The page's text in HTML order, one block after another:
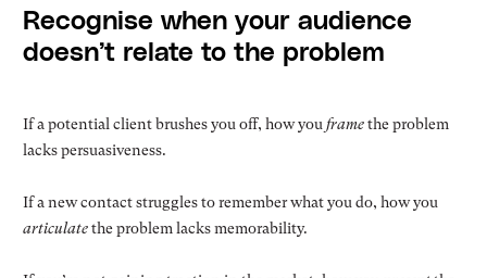
Recognise when your audience
doesn’t relate to the problem
If a potential client brushes you off, how you framethe problem
lacks persuasiveness.
If a new contact struggles to remember what you do, how you
articulatethe problem lacks memorability.